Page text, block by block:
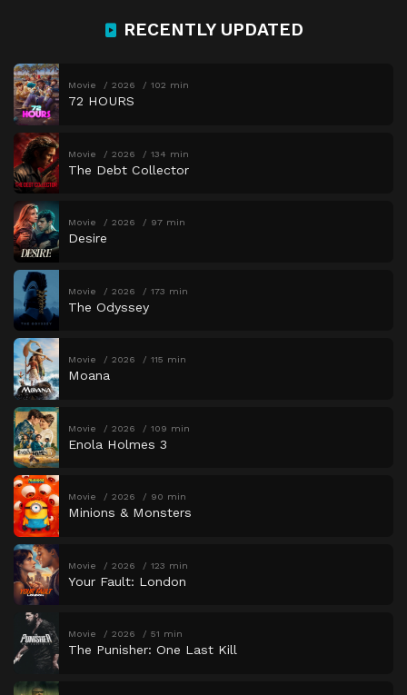
RECENTLY UPDATED
Movie 2026 102 min
72 HOURS
Movie 2026 134 min
The Debt Collector
Movie 2026 97 min
Desire
Movie 2026 173 min
The Odyssey
Movie 2026 115 min
Moana
Movie 2026 109 min
Enola Holmes 3
Movie 2026 90 min
Minions & Monsters
Movie 2026 123 min
Your Fault: London
Movie 2026 51 min
The Punisher: One Last Kill